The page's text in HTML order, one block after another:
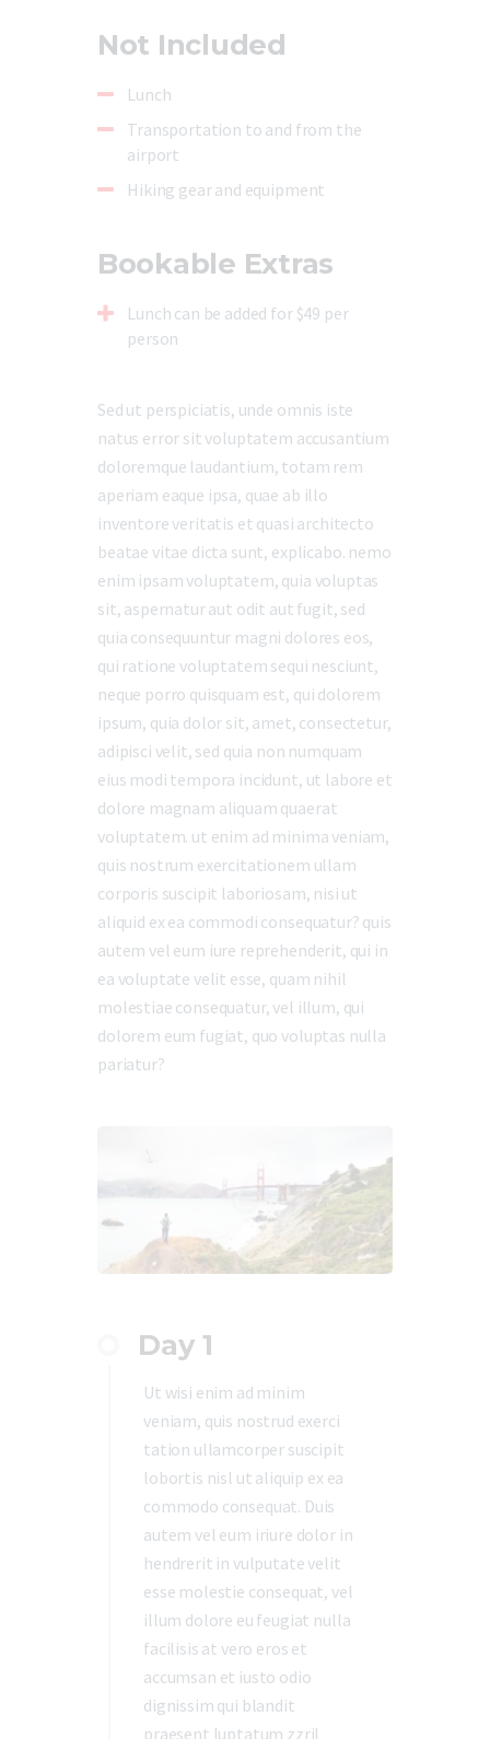
Not Included
Lunch
Transportation to and from the
airport
Hiking gear and equipment
Bookable Extras
Lunch can be added for $49 per
person
Sed ut perspiciatis, unde omnis iste
natus error sit voluptatem accusantium
doloremque laudantium, totam rem
aperiam eaque ipsa, quae ab illo
inventore veritatis et quasi architecto
beatae vitae dicta sunt, explicabo. nemo
enim ipsam voluptatem, quia voluptas
sit, aspernatur aut odit aut fugit, sed
quia consequuntur magni dolores eos,
qui ratione voluptatem sequi nesciunt,
neque porro quisquam est, qui dolorem
ipsum, quia dolor sit, amet, consectetur,
adipisci velit, sed quia non numquam
eius modi tempora incidunt, ut labore et
dolore magnam aliquam quaerat
voluptatem. ut enim ad minima veniam,
quis nostrum exercitationem ullam
corporis suscipit laboriosam, nisi ut
aliquid ex ea commodi consequatur? quis
autem vel eum iure reprehenderit, qui in
ea voluptate velit esse, quam nihil
molestiae consequatur, vel illum, qui
dolorem eum fugiat, quo voluptas nulla
pariatur?
Day 1
Ut wisi enim ad minim
veniam, quis nostrud exerci
tation ullamcorper suscipit
lobortis nisl ut aliquip ex ea
commodo consequat. Duis
autem vel eum iriure dolor in
hendrerit in vulputate velit
esse molestie consequat, vel
illum dolore eu feugiat nulla
facilisis at vero eros et
accumsan et iusto odio
dignissim qui blandit
praesent luptatum zzril